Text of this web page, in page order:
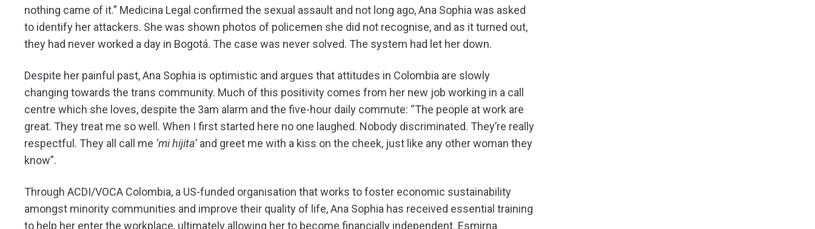
nothing came of it.” Medicina Legal confirmed the sexual assault and not long ago, Ana Sophia was asked
to identify her attackers. She was shown photos of policemen she did not recognise, and as it turned out,
they had never worked a day in Bogotá. The case was never solved. The system had let her down.
Despite her painful past, Ana Sophia is optimistic and argues that attitudes in Colombia are slowly
changing towards the trans community. Much of this positivity comes from her new job working in a call
centre which she loves, despite the 3am alarm and the five-hour daily commute: “The people at work are
great. They treat me so well. When I first started here no one laughed. Nobody discriminated. They’re really
respectful. They all call me ‘mi hijita’and greet me with a kiss on the cheek, just like any other woman they
know”.
Through ACDI/VOCA Colombia, a US-funded organisation that works to foster economic sustainability
amongst minority communities and improve their quality of life, Ana Sophia has received essential training
to help her enter the workplace, ultimately allowing her to become financially independent. Esmirna